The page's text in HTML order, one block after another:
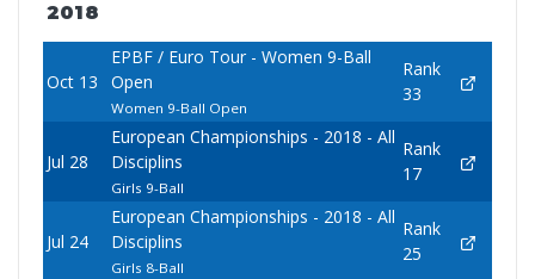
2018
Oct 13
EPBF / Euro Tour - Women 9-Ball
Open
Women 9-Ball Open
Rank
33
Jul 28
European Championships - 2018 - All
Disciplins
Girls 9-Ball
Rank
17
Jul 24
European Championships - 2018 - All
Disciplins
Girls 8-Ball
Rank
25